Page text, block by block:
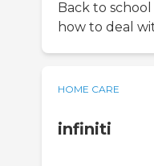
Back to
how to deal
HOME CARE
infiniti